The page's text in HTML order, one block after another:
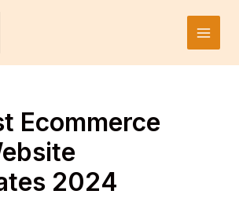
Main
Ecommerce
2024